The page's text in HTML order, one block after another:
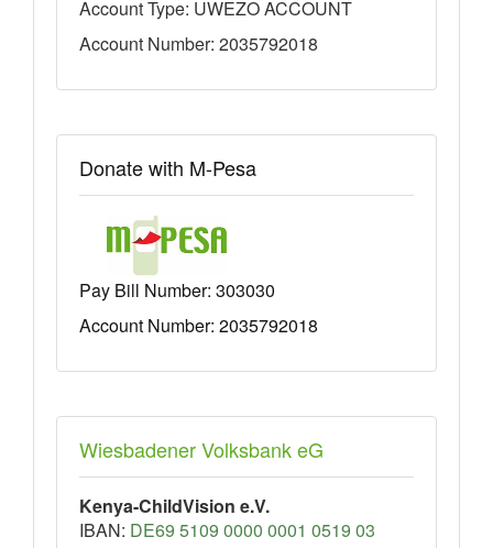
Account Type: UWEZO ACCOUNT
Account Number: 2035792018
Donate with M-Pesa
Pay Bill Number: 303030
Account Number: 2035792018
Wiesbadener Volksbank eG
Kenya-ChildVision e.V.
IBAN: DE69 5109 0000 0001 0519 03